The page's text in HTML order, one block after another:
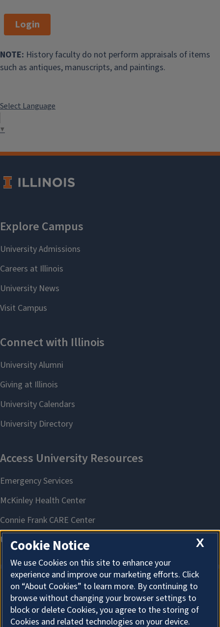
Login
NOTE: History faculty do not perform appraisals of items
such as antiques, manuscripts, and paintings.
Select Language
▼
About Cookies
X
Cookie Notice
We use Cookies on this site to enhance your
experience and improve our marketing efforts. Click
on “About Cookies” to learn more. By continuing to
browse without changing your browser settings to
block or delete Cookies, you agree to the storing of
Cookies and related technologies on your device.